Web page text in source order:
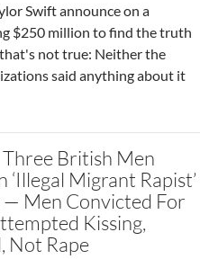
Swift announce on a
$250 million to find the truth
not true: Neither the
said anything about it
Three British Men
Migrant Rapist’
Men Convicted For
Kissing,
Not Rape